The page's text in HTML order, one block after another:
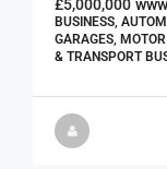
£5,000,000
BUSINESS,
GARAGES,
& TRANSPORT